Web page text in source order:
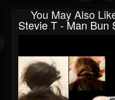
You May Also
Stevie T - Man Bun